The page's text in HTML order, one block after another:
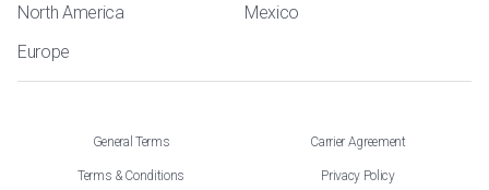
North America
Mexico
Europe
General Terms Carrier Agreement
Terms & Conditions Privacy Policy